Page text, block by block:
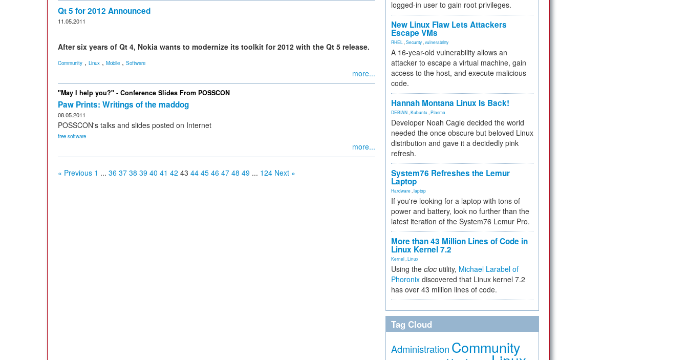
Qt 5 for 2012 Announced
11.05.2011
After six years of Qt 4, Nokia wants to modernize its toolkit for 2012 with the Qt 5 release.
Community , Linux , Mobile , Software
more...
"May I help you?" - Conference Slides From POSSCON
Paw Prints: Writings of the maddog
08.05.2011
POSSCON's talks and slides posted on Internet
free software
more...
« Previous 1 ... 36 37 38 39 40 41 42 43 44 45 46 47 48 49 ... 124 Next »
logged-in user to gain root privileges.
New Linux Flaw Lets Attackers
Escape VMs
RHEL Security vulnerability
A 16-year-old vulnerability allows an
attacker to escape a virtual machine, gain
access to the host, and execute malicious
code.
Hannah Montana Linux Is Back!
DEBIAN Kubuntu Plasma
Developer Noah Cagle decided the world
needed the once obscure but beloved Linux
distribution and gave it a decidedly pink
refresh.
System76 Refreshes the Lemur
Laptop
Hardware laptop
If you're looking for a laptop with tons of
power and battery, look no further than the
latest iteration of the System76 Lemur Pro.
More than 43 Million Lines of Code in
Linux Kernel 7.2
Kernel Linux
Using the cloc utility, Michael Larabel of
Phoronix discovered that Linux kernel 7.2
has over 43 million lines of code.
Tag Cloud
Administration Community